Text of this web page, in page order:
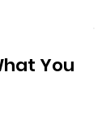
You